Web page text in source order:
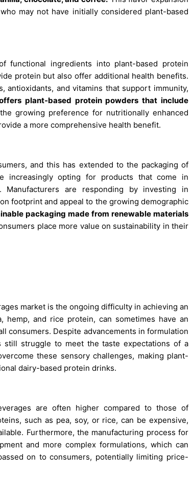
may not have initially considered plant-based
functional ingredients into plant-based protein
protein but also offer additional health benefits.
antioxidants, and vitamins that support immunity,
plant-based protein powders that include
growing preference for nutritionally enhanced
a more comprehensive health benefit.
and this has extended to the packaging of
increasingly opting for products that come in
Manufacturers are responding by investing in
footprint and appeal to the growing demographic
packaging made from renewable materials
place more value on sustainability in their
market is the ongoing difficulty in achieving an
hemp, and rice protein, can sometimes have an
consumers. Despite advancements in formulation
still struggle to meet the taste expectations of a
these sensory challenges, making plant-
dairy-based protein drinks.
are often higher compared to those of
such as pea, soy, or rice, can be expensive,
Furthermore, the manufacturing process for
and more complex formulations, which can
on to consumers, potentially limiting price-